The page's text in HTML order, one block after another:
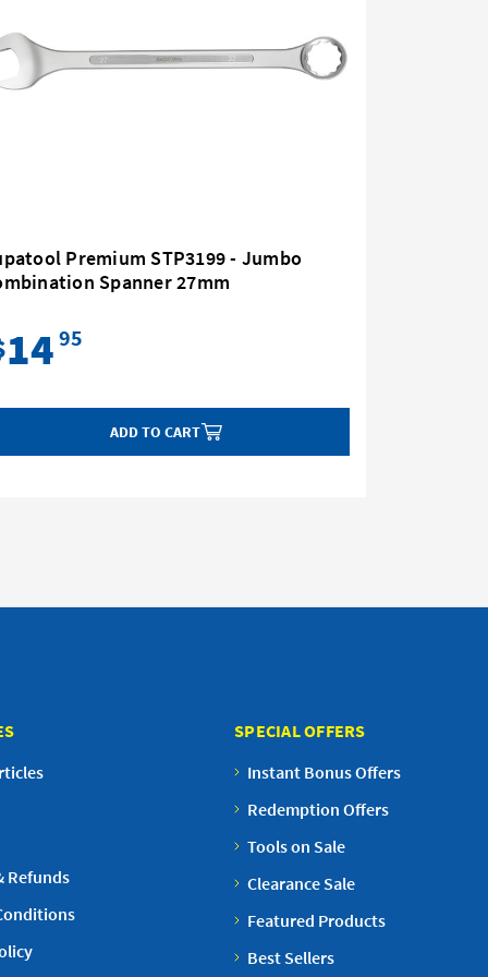
Premium STP3199 - Jumbo
Spanner 27mm
14 95
ADD TO CART
Refunds
SPECIAL OFFERS
Instant Bonus Offers
Redemption Offers
Tools on Sale
Clearance Sale
Featured Products
Best Sellers